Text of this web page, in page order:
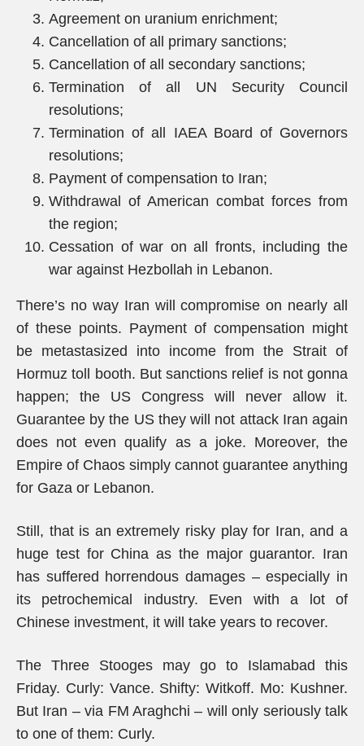
Agreement on uranium enrichment;
Cancellation of all primary sanctions;
Cancellation of all secondary sanctions;
Termination of all UN Security Council
resolutions;
Termination of all IAEA Board of Governors
resolutions;
Payment of compensation to Iran;
Withdrawal of American combat forces from
the region;
Cessation of war on all fronts, including the
war against Hezbollah in Lebanon.
There’s no way Iran will compromise on nearly all
of these points. Payment of compensation might
be metastasized into income from the Strait of
Hormuz toll booth. But sanctions relief is not gonna
happen; the US Congress will never allow it.
Guarantee by the US they will not attack Iran again
does not even qualify as a joke. Moreover, the
Empire of Chaos simply cannot guarantee anything
for Gaza or Lebanon.
Still, that is an extremely risky play for Iran, and a
huge test for China as the major guarantor. Iran
has suffered horrendous damages – especially in
its petrochemical industry. Even with a lot of
Chinese investment, it will take years to recover.
The Three Stooges may go to Islamabad this
Friday. Curly: Vance. Shifty: Witkoff. Mo: Kushner.
But Iran – via FM Araghchi – will only seriously talk
to one of them: Curly.